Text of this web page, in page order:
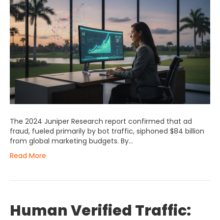
The 2024 Juniper Research report confirmed that ad
fraud, fueled primarily by bot traffic, siphoned $84 billion
from global marketing budgets. By…
Read More
Human Verified Traffic: